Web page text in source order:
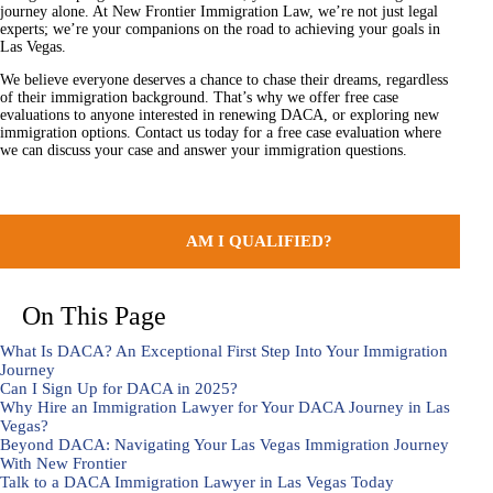
AM I QUALIFIED?
On This Page
What Is DACA? An Exceptional First Step Into Your Immigration
Journey
Can I Sign Up for DACA in 2025?
Why Hire an Immigration Lawyer for Your DACA Journey in Las
Vegas?
Beyond DACA: Navigating Your Las Vegas Immigration Journey
With New Frontier
Talk to a DACA Immigration Lawyer in Las Vegas Today
journey alone. At New Frontier Immigration Law, we’re not just legal
experts; we’re your companions on the road to achieving your goals in
Las Vegas.
We believe everyone deserves a chance to chase their dreams, regardless
of their immigration background. That’s why we offer free case
evaluations to anyone interested in renewing DACA, or exploring new
immigration options. Contact us today for a free case evaluation where
we can discuss your case and answer your immigration questions.